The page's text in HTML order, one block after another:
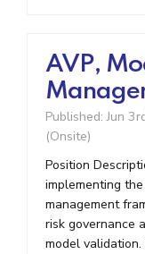
AVP,
Published: Jun
(Onsite)
Position
implementing
management
risk governance
model